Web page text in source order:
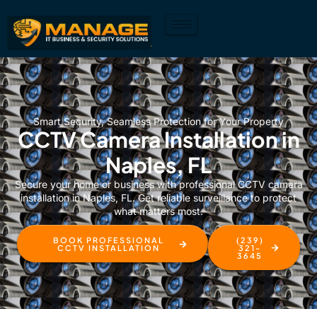
Smart Security, Seamless Protection for Your Property
CCTV Camera Installation in
Naples, FL
Secure your home or business with professional CCTV camera
installation in Naples, FL. Get reliable surveillance to protect
what matters most.
BOOK PROFESSIONAL
CCTV INSTALLATION
(239)
321-
3645